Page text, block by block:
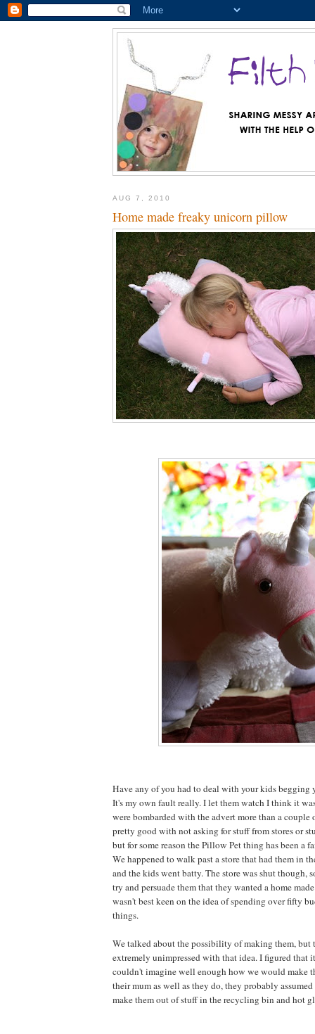
AUG 7, 2010
Home made freaky unicorn pillow
Have any of you had to deal with your kids begging
It's my own fault really. I let them watch I think it
were bombarded with the advert more than a couple
pretty good with not asking for stuff from stores or
but for some reason the Pillow Pet thing has been a
We happened to walk past a store that had them in
and the kids went batty. The store was shut though,
try and persuade them that they wanted a home
wasn't best keen on the idea of spending over fifty
things.
We talked about the possibility of making them, but
extremely unimpressed with that idea. I figured that
couldn't imagine well enough how we would make
their mum as well as they do, they probably
make them out of stuff in the recycling bin and hot